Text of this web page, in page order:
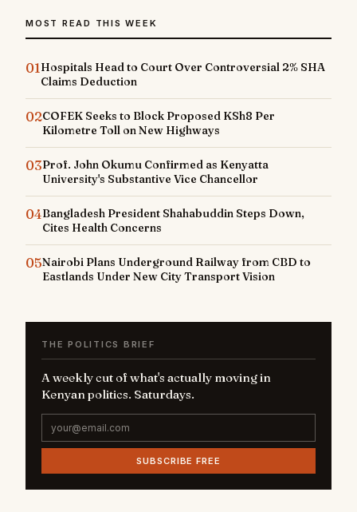
MOST READ THIS WEEK
01Hospitals Head to Court Over Controversial 2% SHA
Claims Deduction
02COFEK Seeks to Block Proposed KSh8 Per
Kilometre Toll on New Highways
03Prof. John Okumu Confirmed as Kenyatta
University's Substantive Vice Chancellor
04Bangladesh President Shahabuddin Steps Down,
Cites Health Concerns
05Nairobi Plans Underground Railway from CBD to
Eastlands Under New City Transport Vision
THE POLITICS BRIEF
A weekly cut of what's actually moving in
Kenyan politics. Saturdays.
SUBSCRIBE FREE